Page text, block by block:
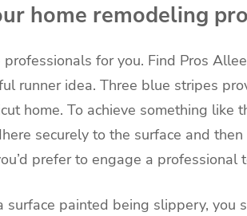
home remodeling
for you. Find Pros
runner idea. Three blue stripes
home. To achieve something like
securely to the surface and
prefer to engage a professional
surface painted being slippery, you